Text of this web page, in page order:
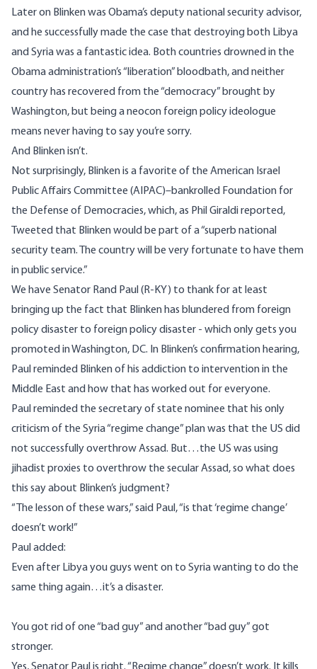
Later on Blinken was Obama’s deputy national security advisor,
and he successfully made the case that destroying both Libya
and Syria was a fantastic idea. Both countries drowned in the
Obama administration’s “liberation” bloodbath, and neither
country has recovered from the “democracy” brought by
Washington, but being a neocon foreign policy ideologue
means never having to say you’re sorry.
And Blinken isn’t.
Not surprisingly, Blinken is a favorite of the American Israel
Public Affairs Committee (AIPAC)–bankrolled Foundation for
the Defense of Democracies, which, as Phil Giraldi reported,
Tweeted that Blinken would be part of a “superb national
security team. The country will be very fortunate to have them
in public service.”
We have Senator Rand Paul (R-KY) to thank for at least
bringing up the fact that Blinken has blundered from foreign
policy disaster to foreign policy disaster - which only gets you
promoted in Washington, DC. In Blinken’s confirmation hearing,
Paul reminded Blinken of his addiction to intervention in the
Middle East and how that has worked out for everyone.
Paul reminded the secretary of state nominee that his only
criticism of the Syria “regime change” plan was that the US did
not successfully overthrow Assad. But…the US was using
jihadist proxies to overthrow the secular Assad, so what does
this say about Blinken’s judgment?
“The lesson of these wars,”said Paul , “is that ‘regime change’
doesn’t work!”
Paul added:
Even after Libya you guys went on to Syria wanting to do the
same thing again…it’s a disaster.
You got rid of one “bad guy” and another “bad guy” got
stronger.